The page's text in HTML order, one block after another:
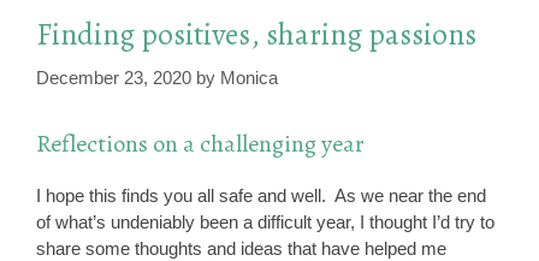
Finding positives, sharing passions
December 23, 2020 by Monica
Reflections on a challenging year
I hope this finds you all safe and well. As we near the end
of what’s undeniably been a difficult year, I thought I’d try to
share some thoughts and ideas that have helped me